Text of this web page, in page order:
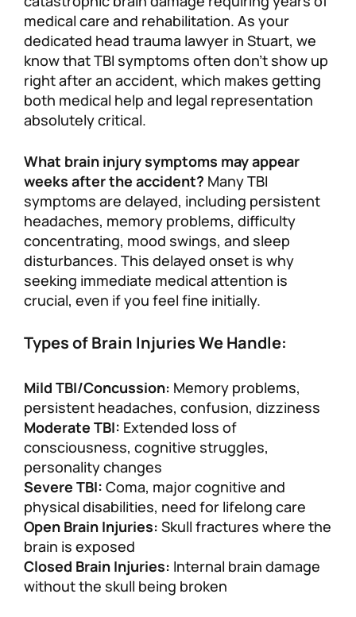
medical care and rehabilitation. As your
dedicated head trauma lawyer in Stuart, we
know that TBI symptoms often don’t show up
right after an accident, which makes getting
both medical help and legal representation
absolutely critical.
What brain injury symptoms may appear
weeks after the accident? Many TBI
symptoms are delayed, including persistent
headaches, memory problems, difficulty
concentrating, mood swings, and sleep
disturbances. This delayed onset is why
seeking immediate medical attention is
crucial, even if you feel fine initially.
Types of Brain Injuries We Handle:
Mild TBI/Concussion: Memory problems,
persistent headaches, confusion, dizziness
Moderate TBI: Extended loss of
consciousness, cognitive struggles,
personality changes
Severe TBI: Coma, major cognitive and
physical disabilities, need for lifelong care
Open Brain Injuries: Skull fractures where the
brain is exposed
Closed Brain Injuries: Internal brain damage
without the skull being broken